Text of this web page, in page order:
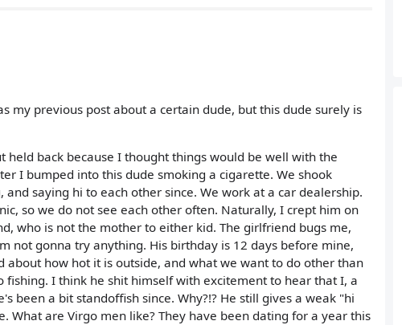
my previous post about a certain dude, but this dude surely is
held back because I thought things would be well with the
I bumped into this dude smoking a cigarette. We shook
saying hi to each other since. We work at a car dealership.
so we do not see each other often. Naturally, I crept him on
who is not the mother to either kid. The girlfriend bugs me,
not gonna try anything. His birthday is 12 days before mine,
about how hot it is outside, and what we want to do other than
I think he shit himself with excitement to hear that I, a
been a bit standoffish since. Why?!? He still gives a weak "hi
are Virgo men like? They have been dating for a year this